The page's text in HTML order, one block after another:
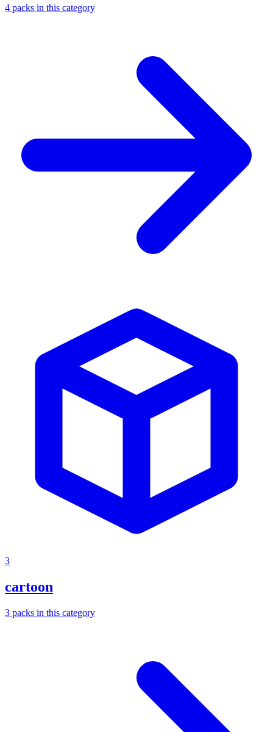
4 packs in this category
3
cartoon
3 packs in this category